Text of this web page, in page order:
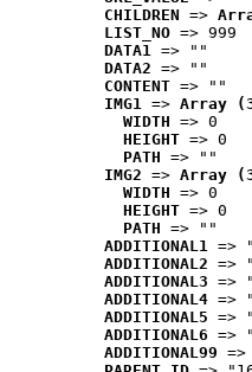
CHILDREN =>
LIST_NO => 999
DATA1 => ""
DATA2 => ""
CONTENT => ""
IMG1 => Array
WIDTH => 0
HEIGHT => 0
PATH => ""
IMG2 => Array
WIDTH => 0
HEIGHT => 0
PATH => ""
ADDITIONAL1 =>
ADDITIONAL2 =>
ADDITIONAL3 =>
ADDITIONAL4 =>
ADDITIONAL5 =>
ADDITIONAL6 =>
ADDITIONAL99